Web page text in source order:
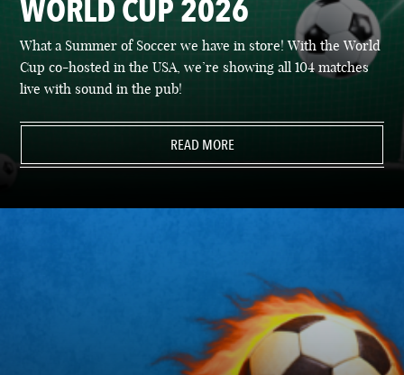
LAS VEGAS PORTLAND
WORLD CUP 2026
What a Summer of Soccer we have in store! With the World
Cup co-hosted in the USA, we’re showing all 104 matches
live with sound in the pub!
READ MORE